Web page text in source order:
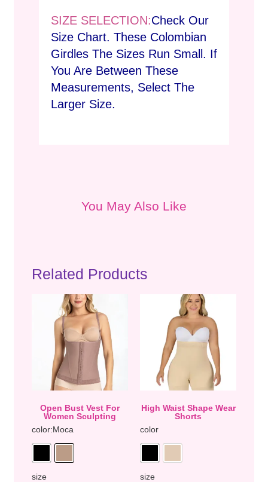
SIZE SELECTION:Check Our
Size Chart. These Colombian
Girdles The Sizes Run Small. If
You Are Between These
Measurements, Select The
Larger Size.
You May Also Like
Related Products
Open Bust Vest For
Women Sculpting
color:Moca
size
High Waist Shape Wear
Shorts
color
size